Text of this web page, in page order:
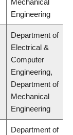
Mechanical
Engineering
Department of
Electrical &
Computer
Engineering,
Department of
Mechanical
Engineering
Department of